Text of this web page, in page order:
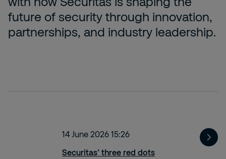
future of security through innovation,
partnerships, and industry leadership.
14 June 2026 15:26
Securitas’ three red dots